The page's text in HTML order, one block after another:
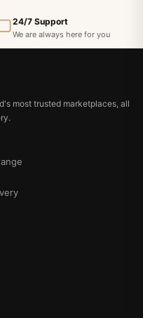
24/7 Support
We are always here for you
most trusted marketplaces, all